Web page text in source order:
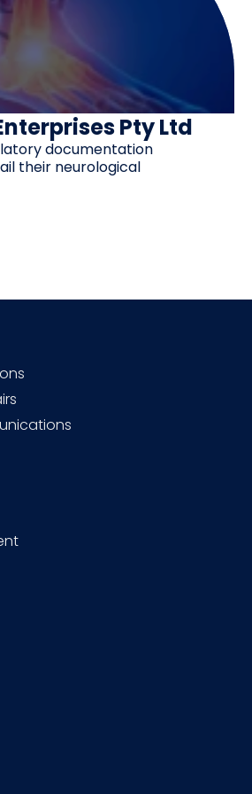
Pty Ltd
documentation
their neurological